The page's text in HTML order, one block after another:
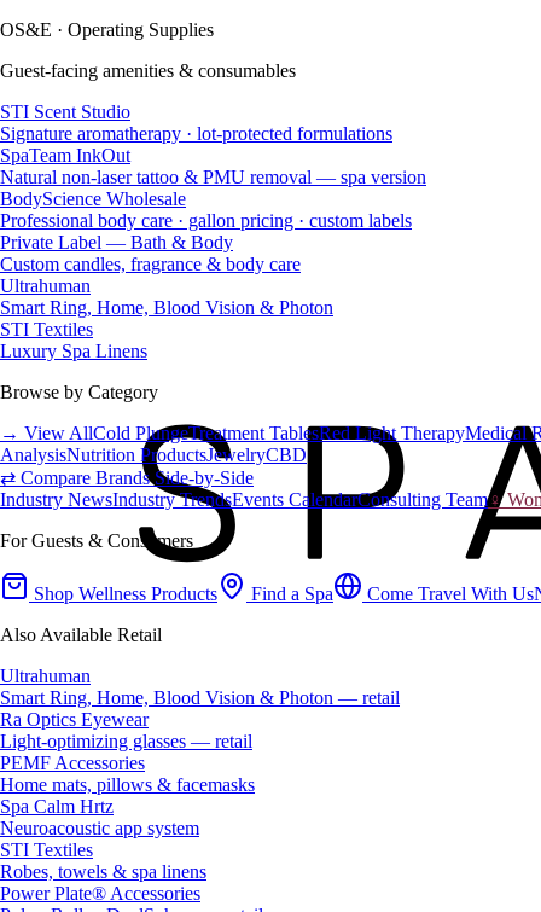
OS&E · Operating Supplies
Guest-facing amenities & consumables
STI Scent Studio
Signature aromatherapy · lot-protected formulations
SpaTeam InkOut
Natural non-laser tattoo & PMU removal — spa version
BodyScience Wholesale
Professional body care · gallon pricing · custom labels
Private Label — Bath & Body
Custom candles, fragrance & body care
Ultrahuman
Smart Ring, Home, Blood Vision & Photon
STI Textiles
Luxury Spa Linens
Browse by Category
→ View AllCold PlungeTreatment TablesRed Light TherapyMedical
AnalysisNutrition ProductsJewelryCBD
⇄ Compare Brands Side-by-Side
Industry NewsIndustry TrendsEvents CalendarConsulting Team♀
For Guests & Consumers
Shop Wellness Products Find a Spa Come Travel With Us
Also Available Retail
Ultrahuman
Smart Ring, Home, Blood Vision & Photon — retail
Ra Optics Eyewear
Light-optimizing glasses — retail
PEMF Accessories
Home mats, pillows & facemasks
Spa Calm Hrtz
Neuroacoustic app system
STI Textiles
Robes, towels & spa linens
Power Plate® Accessories